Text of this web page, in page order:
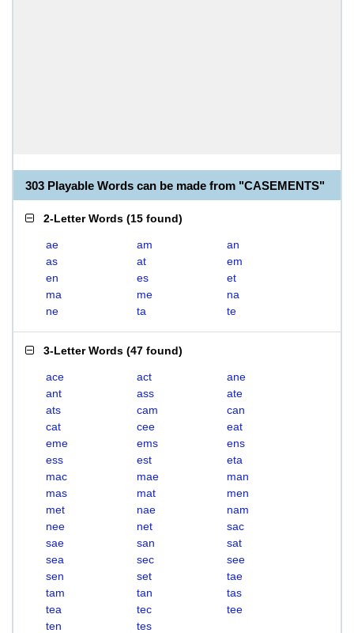
303 Playable Words can be made from "CASEMENTS"
2-Letter Words (15 found)
ae am
an
as
at
em
en
es
et
ma
me
na
ne
ta te
3-Letter Words (47 found)
ace act
ane
ant
ass
ate
ats
cam
can
cat
cee
eat
eme
ems
ens
ess
est
eta
mac
mae
man
mas
mat
men
met
nae
nam
nee
net
sac
sae
san
sat
sea
sec
see
sen
set
tae
tam
tan
tas
tea
tec
tee
ten
tes